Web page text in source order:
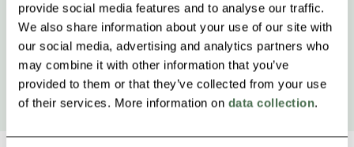
provide social media features and to analyse our traffic.
We also share information about your use of our site with
our social media, advertising and analytics partners who
may combine it with other information that you’ve
provided to them or that they’ve collected from your use
of their services. More information on data collection.